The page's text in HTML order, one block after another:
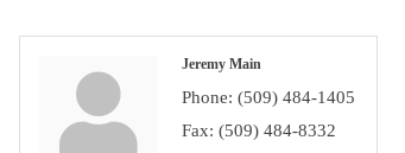
Jeremy Main
Phone: (509) 484-1405
Fax: (509) 484-8332